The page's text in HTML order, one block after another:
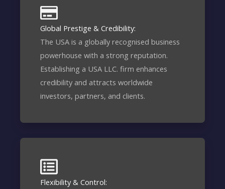
Global Prestige & Credibility:
The USA is a globally recognised business
powerhouse with a strong reputation.
Establishing a USA LLC. firm enhances
credibility and attracts worldwide
investors, partners, and clients.
Flexibility & Control: